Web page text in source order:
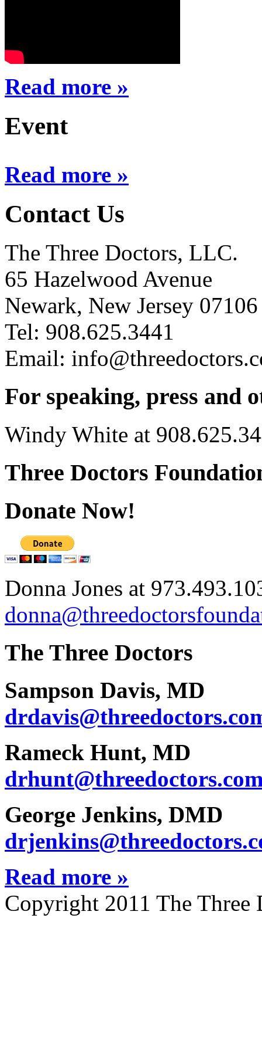
Read more »
Event
Read more »
Contact Us
The Three Doctors, LLC.
65 Hazelwood Avenue
Newark, New Jersey 07106
Tel: 908.625.3441
Email:
For speaking, press and
Windy White at
Three Doctors
Donate Now!
Donna Jones at
The Three Doctors
Sampson Davis, MD
Rameck Hunt, MD
George Jenkins, DMD
Read more »
Copyright 2011 The Three